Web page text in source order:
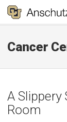
Cancer
A Slippery
Room